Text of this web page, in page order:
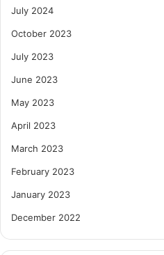
July 2024
October 2023
July 2023
June 2023
May 2023
April 2023
March 2023
February 2023
January 2023
December 2022